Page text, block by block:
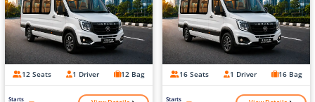
12 Seats 1 Driver 12 Bag
Starts
16 Seats 1 Driver 16 Bag
Starts